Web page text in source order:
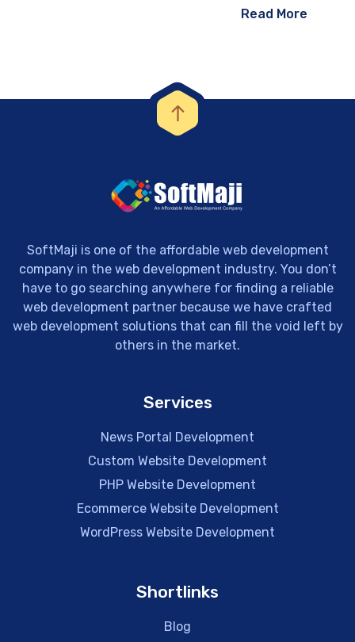
Read More
SoftMaji is one of the affordable web development
company in the web development industry. You don’t
have to go searching anywhere for finding a reliable
web development partner because we have crafted
web development solutions that can fill the void left by
others in the market.
Services
News Portal Development
Custom Website Development
PHP Website Development
Ecommerce Website Development
WordPress Website Development
Shortlinks
Blog